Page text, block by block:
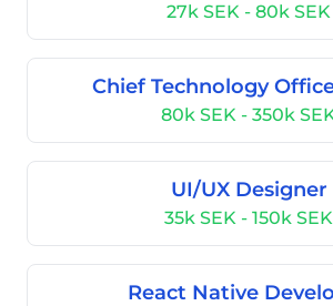
27k SEK - 80k SEK
Chief Technology
80k SEK - 350k
UI/UX Designer
35k SEK - 150k SEK
React Native